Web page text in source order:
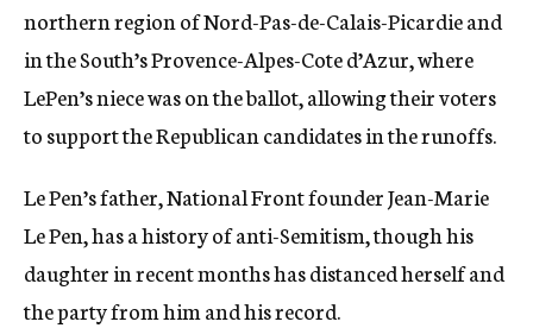
northern region of Nord-Pas-de-Calais-Picardie and
in the South’s Provence-Alpes-Cote d’Azur, where
LePen’s niece was on the ballot, allowing their voters
to support the Republican candidates in the runoffs.
Le Pen’s father, National Front founder Jean-Marie
Le Pen, has a history of anti-Semitism, though his
daughter in recent months has distanced herself and
the party from him and his record.